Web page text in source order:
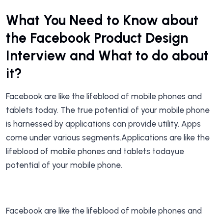
What You Need to Know about
the Facebook Product Design
Interview and What to do about
it?
Facebook are like the lifeblood of mobile phones and
tablets today. The true potential of your mobile phone
is harnessed by applications can provide utility. Apps
come under various segments.Applications are like the
lifeblood of mobile phones and tablets todayue
potential of your mobile phone.
Facebook are like the lifeblood of mobile phones and